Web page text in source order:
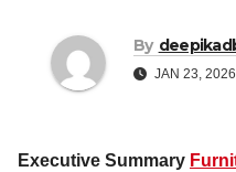
By
JAN 23, 2026
Executive Summary